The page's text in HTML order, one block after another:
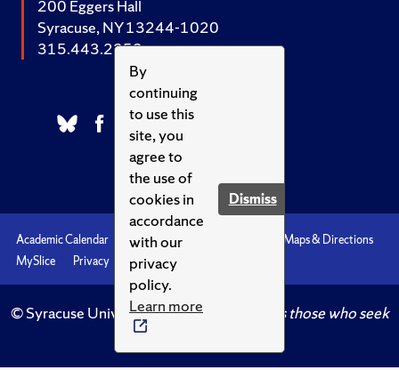
By
continuing
to use this
site, you
agree to
the use of
cookies in
accordance
with our
privacy
policy.
Learn more
Dismiss
200 Eggers Hall
Syracuse, NY 13244-1020
315.443.2252
Academic Calendar Accessibility
Maps & Directions
MySlice
Privacy Syracuse U
© Syracuse University.Knowledge crowns those who seek